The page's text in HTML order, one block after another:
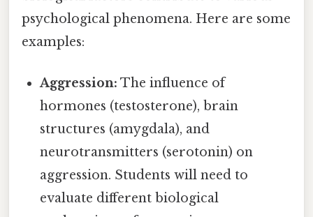
psychological phenomena. Here are some
examples:
Aggression: The influence of
hormones (testosterone), brain
structures (amygdala), and
neurotransmitters (serotonin) on
aggression. Students will need to
evaluate different biological